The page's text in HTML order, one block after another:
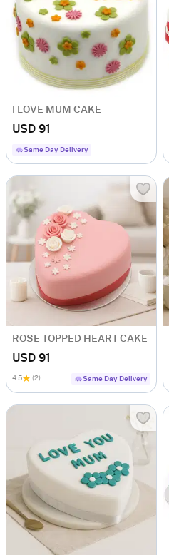
I LOVE MUM CAKE
USD 91
Same Day Delivery
ROSE TOPPED HEART CAKE
USD 91
4.5 (2) Same Day Delivery